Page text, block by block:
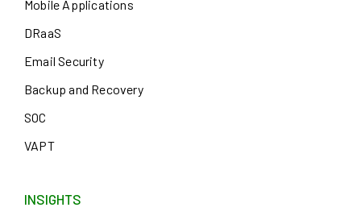
Mobile Applications
DRaaS
Email Security
Backup and Recovery
SOC
VAPT
INSIGHTS